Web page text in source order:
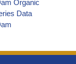
Organic
Data